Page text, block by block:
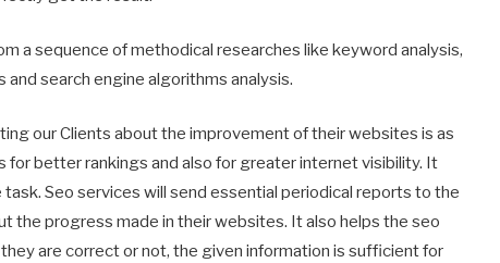
a sequence of methodical researches like keyword analysis,
search engine algorithms analysis.
our Clients about the improvement of their websites is as
better rankings and also for greater internet visibility. It
Seo services will send essential periodical reports to the
the progress made in their websites. It also helps the seo
are correct or not, the given information is sufficient for